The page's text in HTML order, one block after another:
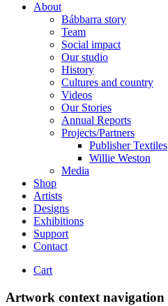
About
Bábbarra story
Team
Social impact
Our studio
History
Cultures and country
Videos
Our Stories
Annual Reports
Projects/Partners
Publisher Textiles
Willie Weston
Media
Shop
Artists
Designs
Exhibitions
Support
Contact
Cart
Artwork context navigation